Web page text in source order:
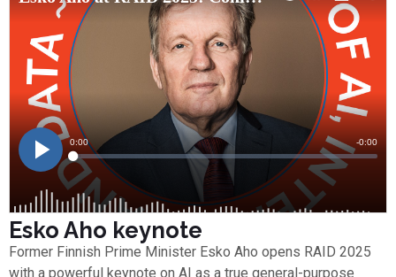
Esko Aho keynote
Former Finnish Prime Minister Esko Aho opens RAID 2025
with a powerful keynote on AI as a true general-purpose